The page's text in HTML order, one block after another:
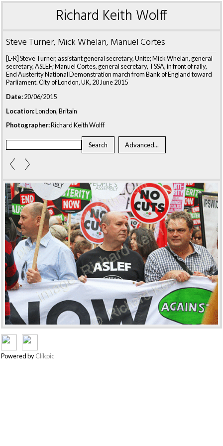
Richard Keith Wolff
Steve Turner, Mick Whelan, Manuel Cortes
[L-R] Steve Turner, assistant general secretary, Unite; Mick Whelan, general
secretary, ASLEF; Manuel Cortes, general secretary, TSSA, in front of rally,
End Austerity National Demonstration march from Bank of England toward
Parliament. City of London, UK, 20 June 2015
Date:20/06/2015
Location:London, Britain
Photographer:Richard Keith Wolff
Powered byClikpic